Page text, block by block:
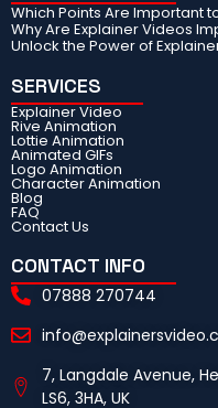
Which Points Are Important
Why Are Explainer Videos
Unlock the Power of
SERVICES
Explainer Video
Rive Animation
Lottie Animation
Animated GIFs
Logo Animation
Character Animation
Blog
FAQ
Contact Us
CONTACT INFO
07888 270744
7, Langdale Avenue,
LS6, 3HA, UK